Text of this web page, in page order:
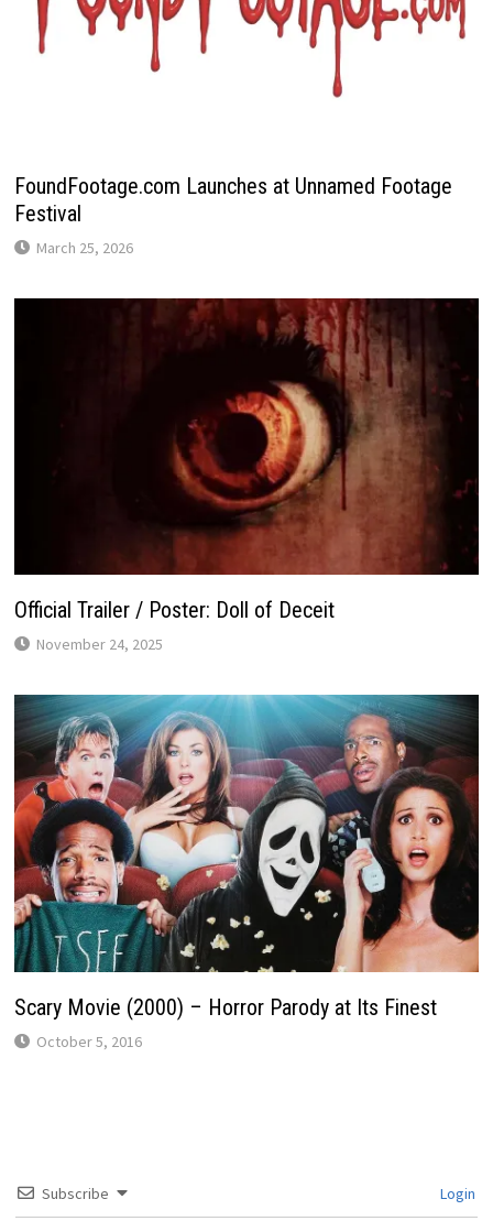
FoundFootage.com Launches at Unnamed Footage
Festival
March 25, 2026
Official Trailer / Poster: Doll of Deceit
November 24, 2025
Scary Movie (2000) – Horror Parody at Its Finest
October 5, 2016
Subscribe Login